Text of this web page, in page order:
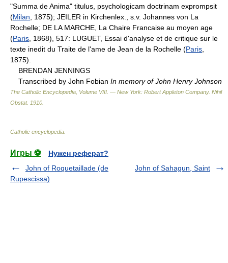
"Summa de Anima" titulus, psychologicam doctrinam exprompsit
(Milan , 1875); JEILER in Kirchenlex., s.v. Johannes von La
Rochelle; DE LA MARCHE, La Chaire Francaise au moyen age
(Paris , 1868), 517: LUGUET, Essai d'analyse et de critique sur le
texte inedit du Traite de l'ame de Jean de la Rochelle (Paris
1875).
BRENDAN JENNINGS
Transcribed by John Fobian In memory of John Henry Johnson
The Catholic Encyclopedia, Volume VIII. — New York: Robert Appleton Company. Nihil
Obstat. 1910
Catholic encyclopedia
Игры ⚽
Нужен реферат?
John of Roquetaillade (de
Rupescissa)
John of Sahagun, Saint